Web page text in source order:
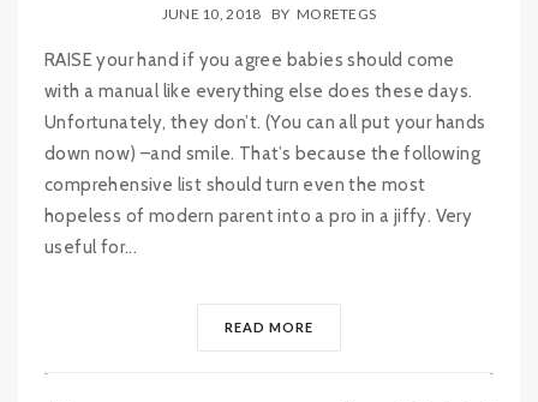
JUNE 10, 2018 BY MORETEGS
RAISE your hand if you agree babies should come
with a manual like everything else does these days.
Unfortunately, they don’t. (You can all put your hands
down now) –and smile. That’s because the following
comprehensive list should turn even the most
hopeless of modern parent into a pro in a jiffy. Very
useful for...
READ MORE